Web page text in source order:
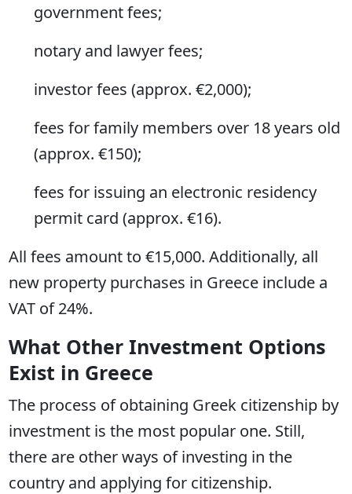
government fees;
notary and lawyer fees;
investor fees (approx. €2,000);
fees for family members over 18 years old
(approx. €150);
fees for issuing an electronic residency
permit card (approx. €16).
All fees amount to €15,000. Additionally, all
new property purchases in Greece include a
VAT of 24%.
What Other Investment Options
Exist in Greece
The process of obtaining Greek citizenship by
investment is the most popular one. Still,
there are other ways of investing in the
country and applying for citizenship.